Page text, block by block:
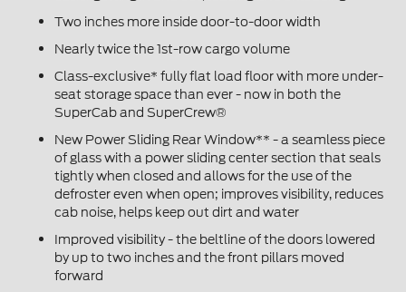
Two inches more inside door-to-door width
Nearly twice the 1st-row cargo volume
Class-exclusive* fully flat load floor with more under-
seat storage space than ever - now in both the
SuperCab and SuperCrew®
New Power Sliding Rear Window** - a seamless piece
of glass with a power sliding center section that seals
tightly when closed and allows for the use of the
defroster even when open; improves visibility, reduces
cab noise, helps keep out dirt and water
Improved visibility - the beltline of the doors lowered
by up to two inches and the front pillars moved
forward